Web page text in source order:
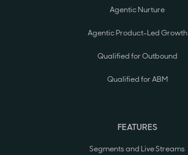
Agentic Nurture
Agentic Product-Led Growth
Qualified for Outbound
Qualified for ABM
FEATURES
Segments and Live Streams